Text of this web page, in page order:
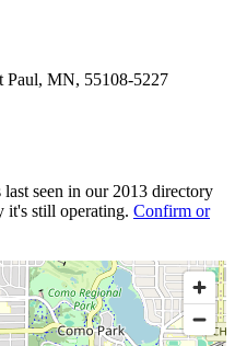
Paul, MN, 55108-5227
last seen in our 2013 directory
it's still operating. Confirm or